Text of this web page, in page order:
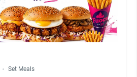
Set Meals